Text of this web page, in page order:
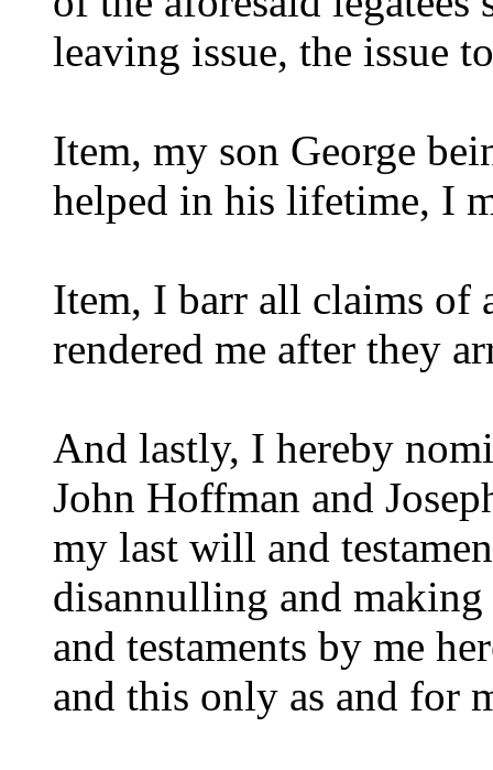
leaving issue, the issue
Item, my son George
helped in his lifetime, I
Item, I barr all claims of
rendered me after they
And lastly, I hereby
John Hoffman and
my last will and
disannulling and
and testaments by me
and this only as and for